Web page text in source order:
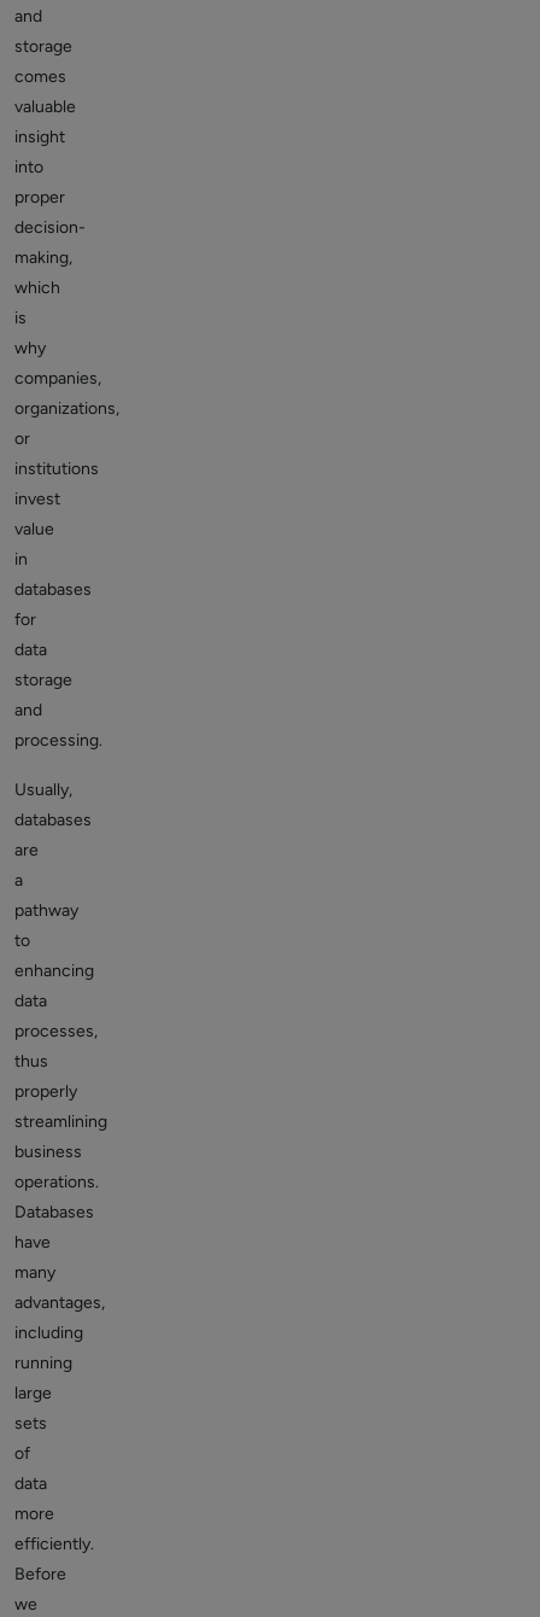
and
storage
comes
valuable
insight
into
proper
decision-
making,
which
is
why
companies,
organizations,
or
institutions
invest
value
in
databases
for
data
storage
and
processing.
Usually,
databases
are
a
pathway
to
enhancing
data
processes,
thus
properly
streamlining
business
operations.
Databases
have
many
advantages,
including
running
large
sets
of
data
more
efficiently.
Before
we